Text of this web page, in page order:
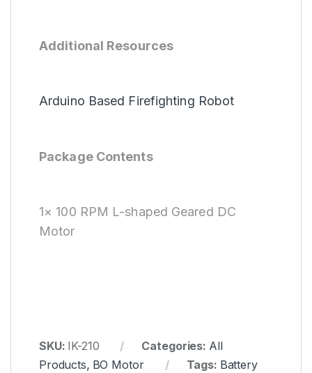
Additional Resources
Arduino Based Firefighting Robot
Package Contents
1× 100 RPM L-shaped Geared DC
Motor
SKU: IK-210 Categories: All
Products, BO Motor Tags: Battery